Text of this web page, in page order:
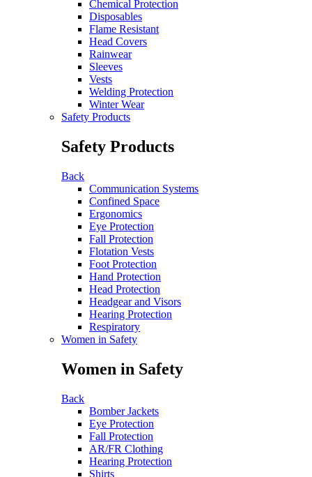
Chemical Protection
Disposables
Flame Resistant
Head Covers
Rainwear
Sleeves
Vests
Welding Protection
Winter Wear
Safety Products
Safety Products
Back
Communication Systems
Confined Space
Ergonomics
Eye Protection
Fall Protection
Flotation Vests
Foot Protection
Hand Protection
Head Protection
Headgear and Visors
Hearing Protection
Respiratory
Women in Safety
Women in Safety
Back
Bomber Jackets
Eye Protection
Fall Protection
AR/FR Clothing
Hearing Protection
Shirts